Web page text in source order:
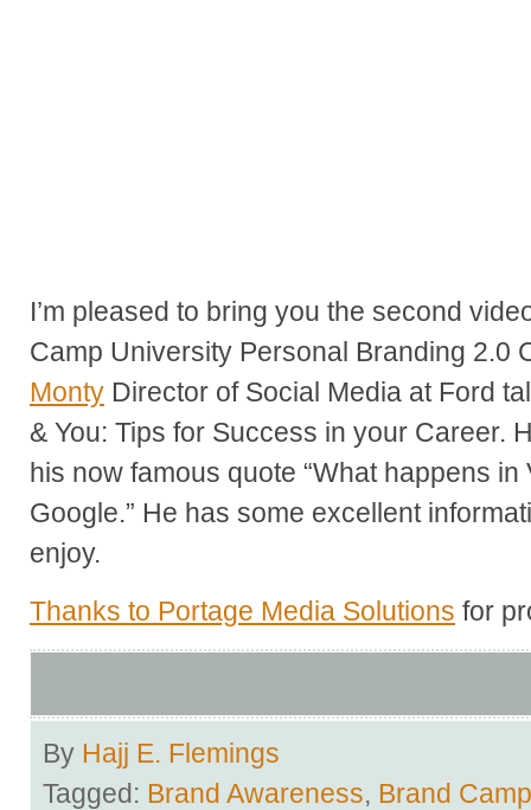
I’m pleased to bring you the second
Camp University Personal Branding 2.0
Monty Director of Social Media at Ford
& You: Tips for Success in your Career.
his now famous quote “What happens in
Google.” He has some excellent
enjoy.
Thanks to Portage Media Solutions for
By Hajj E. Flemings
Tagged: Brand Awareness, Brand Camp